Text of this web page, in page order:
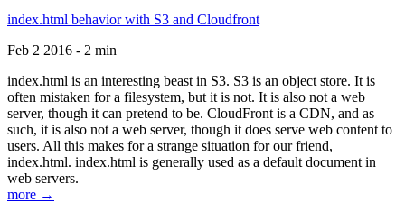
index.html behavior with S3 and Cloudfront
Feb 2 2016 - 2 min
index.html is an interesting beast in S3. S3 is an object store. It is
often mistaken for a filesystem, but it is not. It is also not a web
server, though it can pretend to be. CloudFront is a CDN, and as
such, it is also not a web server, though it does serve web content to
users. All this makes for a strange situation for our friend,
index.html. index.html is generally used as a default document in
web servers.
more →